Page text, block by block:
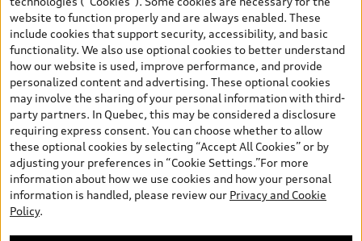
and (i) are for information only; and (ii) exclude taxes, levies (a/c,
tires), license, insurance, registration, other options and any
dealer admin fees. Actual selling prices and terms are set by
dealers. Prices shown on the new car and used car inventory
search pages are selling prices, as set by dealers, including
applicable fees such as freight and PDI, environmental levies (for
new vehicles) and any dealer administration fees, but do not
include sales taxes. Please note that prices shown on the Estimate
Payments page will be MSRP if accessed via Build & Price (for
information purposes) and will be selling price if accessed via the
new or used car inventory search pages (actual selling prices). On
the general vehicle information pages, models are shown for
illustration purposes only and may include features that are not
available on the Canadian model. While efforts are made to
ensure accuracy, as errors may occur or availability may change,
website to function properly and are always enabled. These
include cookies that support security, accessibility, and basic
functionality. We also use optional cookies to better understand
how our website is used, improve performance, and provide
personalized content and advertising. These optional cookies
may involve the sharing of your personal information with third-
party partners. In Quebec, this may be considered a disclosure
requiring express consent. You can choose whether to allow
these optional cookies by selecting “Accept All Cookies” or by
adjusting your preferences in “Cookie Settings.”For more
information about how we use cookies and how your personal
information is handled, please review our Privacy and Cookie
Policy.